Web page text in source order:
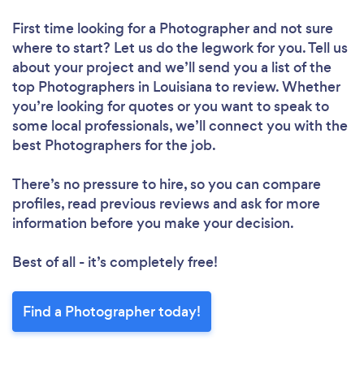
First time looking for a Photographerand not sure
where to start? Let us do the legwork for you. Tell us
about your project and we’ll send you a list of the
top Photographers in Louisiana to review. Whether
you’re looking for quotes or you want to speak to
some local professionals, we’ll connect you with the
best Photographers for the job.
There’s no pressure to hire, so you can compare
profiles, read previous reviews and ask for more
information before you make your decision.
Best of all - it’s completely free!
Find a Photographer today!